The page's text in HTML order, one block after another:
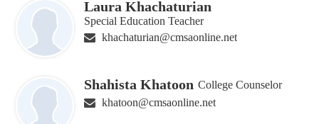
Laura Khachaturian
Special Education Teacher
khachaturian@cmsaonline.net
Shahista Khatoon College Counselor
khatoon@cmsaonline.net